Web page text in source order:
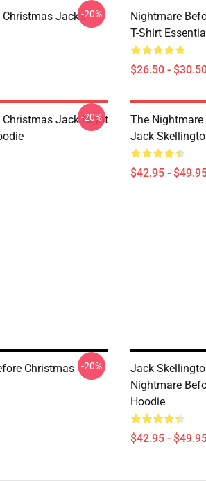
Jack's-20%
Nightmare
T-Shirt
$26.50 -
Jack Night
-20%
The Nightmare
Jack
$42.95 -
Christmas
-20%
Jack
Nightmare
Hoodie
$42.95 -